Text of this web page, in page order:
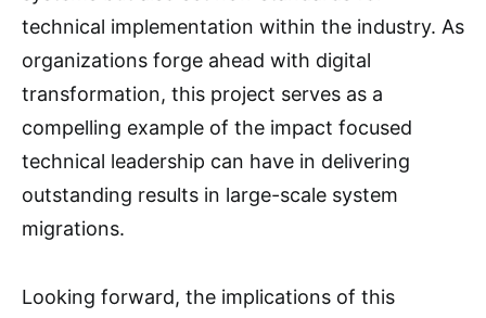
technical implementation within the industry. As
organizations forge ahead with digital
transformation, this project serves as a
compelling example of the impact focused
technical leadership can have in delivering
outstanding results in large-scale system
migrations.
Looking forward, the implications of this